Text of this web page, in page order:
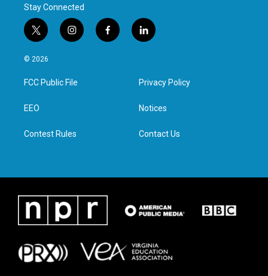
Stay Connected
t
w
i
t
e
i
n
a
g
f
a
l
i
e
d
n
© 2026
FCC Public File
EEO
Contest Rules
Privacy Policy
Notices
Contact Us